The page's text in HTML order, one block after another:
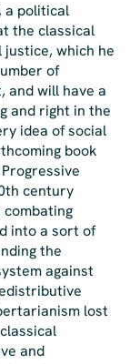
a political
the classical
which he
of
and will have a
and right in the
idea of social
book
century
into a sort of
the
against
lost
and